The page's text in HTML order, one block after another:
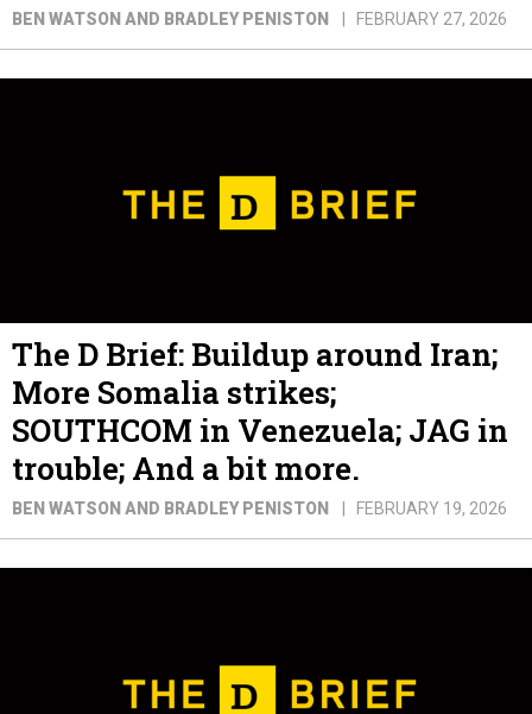
BEN WATSON AND BRADLEY PENISTON FEBRUARY 27, 2026
The D Brief: Buildup around Iran;
More Somalia strikes;
SOUTHCOM in Venezuela; JAG in
trouble; And a bit more.
BEN WATSON AND BRADLEY PENISTON FEBRUARY 19, 2026